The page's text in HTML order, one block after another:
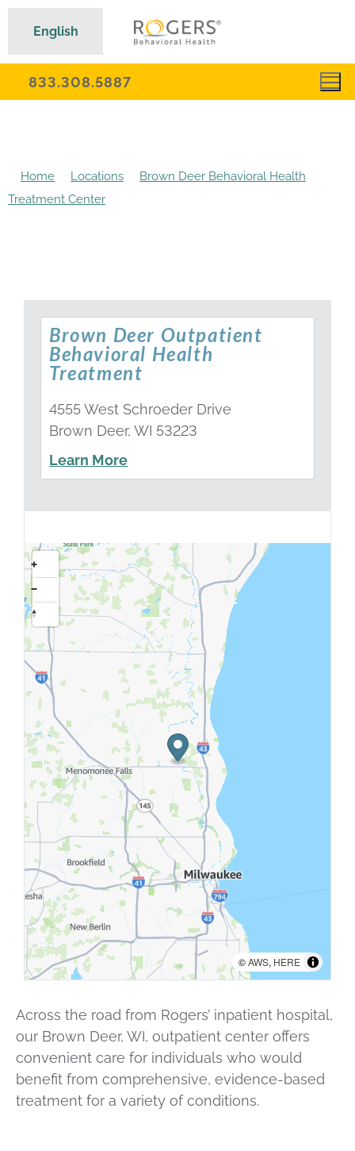
833.308.5887
Home Locations
Brown Deer Behavioral Health
Treatment Center
Brown Deer Outpatient
Behavioral Health
Treatment
4555 West Schroeder Drive
Brown Deer, WI 53223
Learn More
©AWS, HERE
Across the road from Rogers’ inpatient hospital,
our Brown Deer, WI, outpatient center offers
convenient care for individuals who would
benefit from comprehensive, evidence-based
treatment for a variety of conditions.
English